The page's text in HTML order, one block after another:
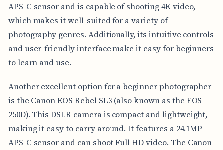
APS-C sensor and is capable of shooting 4K video,
which makes it well-suited for a variety of
photography genres. Additionally, its intuitive controls
and user-friendly interface make it easy for beginners
to learn and use.
Another excellent option for a beginner photographer
is the Canon EOS Rebel SL3 (also known as the EOS
250D). This DSLR camera is compact and lightweight,
making it easy to carry around. It features a 24.1MP
APS-C sensor and can shoot Full HD video. The Canon